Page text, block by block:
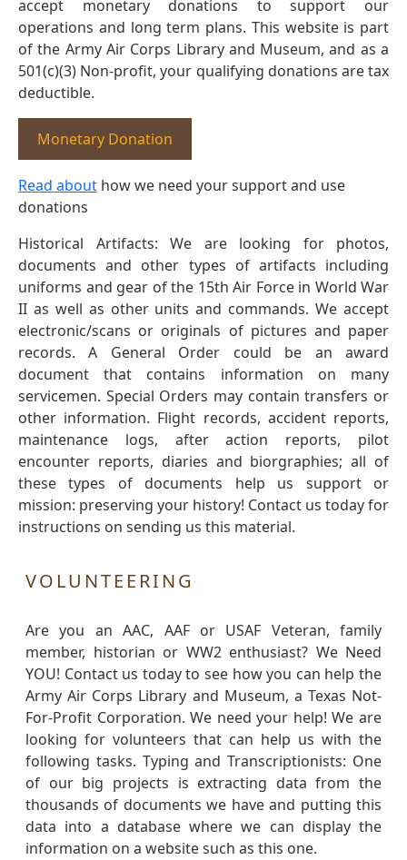
accept monetary donations to support our
operations and long term plans. This website is part
of the Army Air Corps Library and Museum, and as a
501(c)(3) Non-profit, your qualifying donations are tax
deductible.
Monetary Donation
Read about how we need your support and use
donations
Historical Artifacts: We are looking for photos,
documents and other types of artifacts including
uniforms and gear of the 15th Air Force in World War
II as well as other units and commands. We accept
electronic/scans or originals of pictures and paper
records. A General Order could be an award
document that contains information on many
servicemen. Special Orders may contain transfers or
other information. Flight records, accident reports,
maintenance logs, after action reports, pilot
encounter reports, diaries and biorgraphies; all of
these types of documents help us support or
mission: preserving your history! Contact us today for
instructions on sending us this material.
VOLUNTEERING
Are you an AAC, AAF or USAF Veteran, family
member, historian or WW2 enthusiast? We Need
YOU! Contact us today to see how you can help the
Army Air Corps Library and Museum, a Texas Not-
For-Profit Corporation. We need your help! We are
looking for volunteers that can help us with the
following tasks. Typing and Transcriptionists: One
of our big projects is extracting data from the
thousands of documents we have and putting this
data into a database where we can display the
information on a website such as this one.